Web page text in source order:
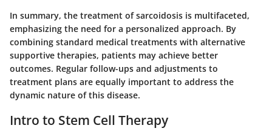
In summary, the treatment of sarcoidosis is multifaceted,
emphasizing the need for a personalized approach. By
combining standard medical treatments with alternative
supportive therapies, patients may achieve better
outcomes. Regular follow-ups and adjustments to
treatment plans are equally important to address the
dynamic nature of this disease.
Intro to Stem Cell Therapy